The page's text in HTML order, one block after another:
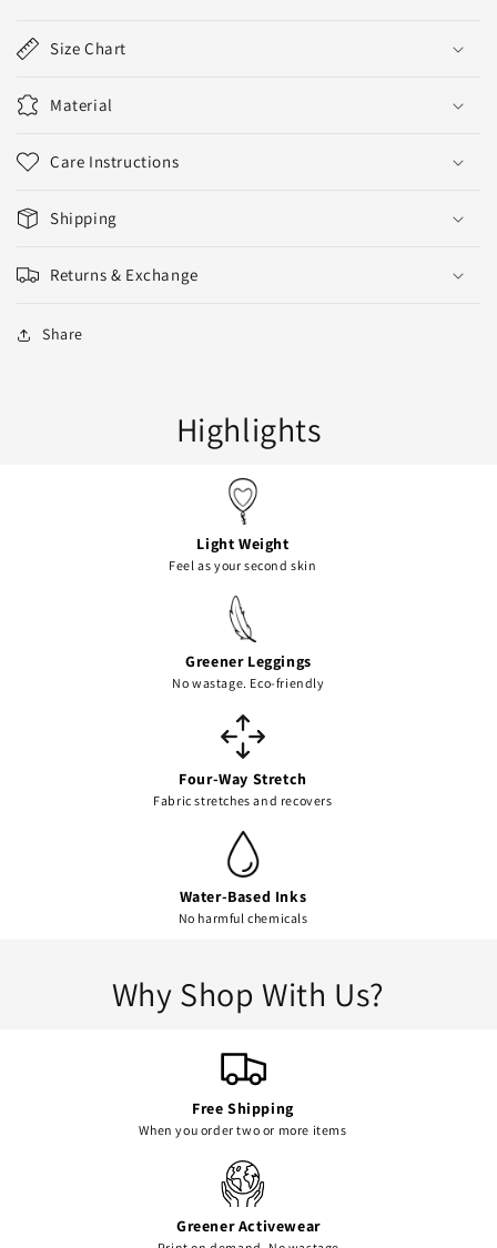
Size Chart
Material
Care Instructions
Shipping
Returns & Exchange
Share
Highlights
Light Weight
Feel as your second skin
Greener Leggings
No wastage. Eco-friendly
Four-Way Stretch
Fabric stretches and recovers
Water-Based Inks
No harmful chemicals
Why Shop With Us?
Free Shipping
When you order two or more items
Greener Activewear